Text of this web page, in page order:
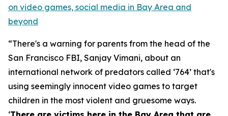
on video games, social media in Bay Area and
beyond
“There's a warning for parents from the head of the
San Francisco FBI, Sanjay Vimani, about an
international network of predators called ‘764’ that's
using seemingly innocent video games to target
children in the most violent and gruesome ways.